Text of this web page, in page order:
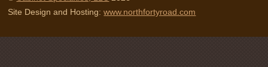
Site Design and Hosting:www.northfortyroad.com